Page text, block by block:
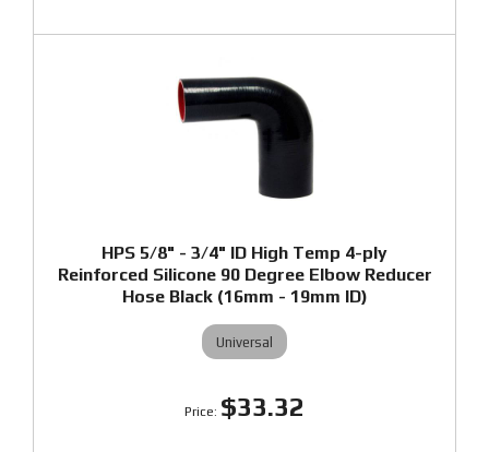
HPS 5/8" - 3/4" ID High Temp 4-ply
Reinforced Silicone 90 Degree Elbow Reducer
Hose Black (16mm - 19mm ID)
Universal
$33.32